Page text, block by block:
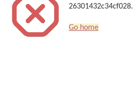
26301432c34cf028.
Go home